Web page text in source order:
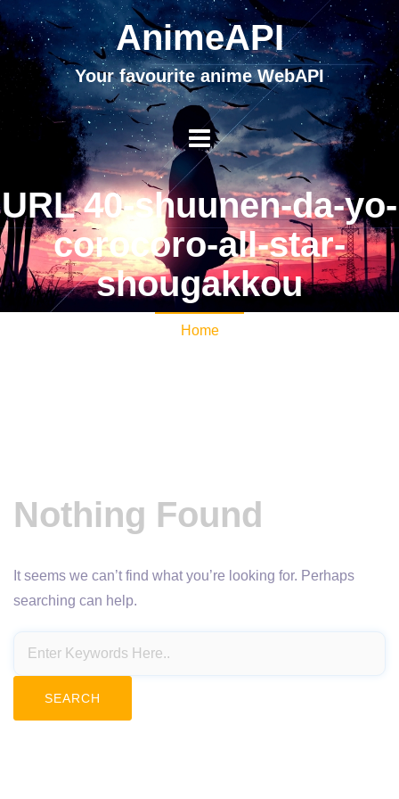
AnimeAPI
Your favourite anime WebAPI
URL 40-shuunen-da-yo-
corocoro-all-star-
shougakkou
Home
Nothing Found
It seems we can’t find what you’re looking for. Perhaps
searching can help.